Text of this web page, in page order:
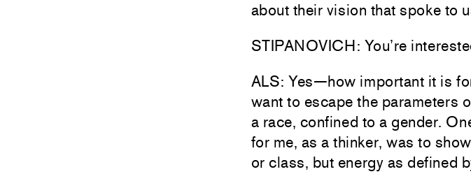
about their vision that spoke to
STIPANOVICH: You’re
ALS: Yes—how important it is
want to escape the parameters
a race, confined to a gender.
for me, as a thinker, was to
or class, but energy as defined